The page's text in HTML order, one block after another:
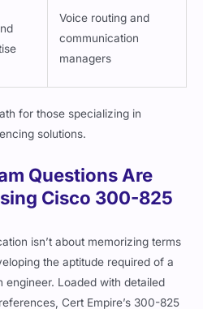
Voice routing and
communication
managers
for those specializing in
solutions.
Questions Are
Cisco 300-825
isn’t about memorizing terms
the aptitude required of a
engineer. Loaded with detailed
Cert Empire’s 300-825